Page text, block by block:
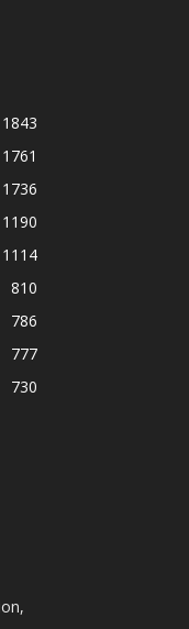
1843
1761
1736
1190
1114
810
786
777
730